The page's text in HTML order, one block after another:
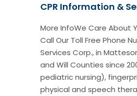
CPR Information &
More InfoWe Care About
Call Our Toll Free Phone
Services Corp., in
and Will Counties since
pediatric nursing),
physical and speech